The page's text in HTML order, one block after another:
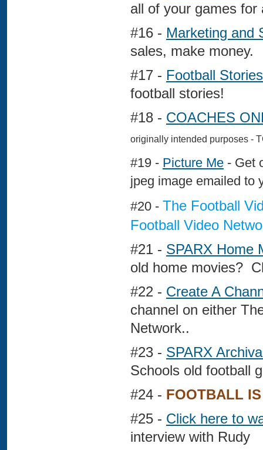
all of your games
#16 - Marketing and
sales, make money.
#17 - Football Stories
football stories!
#18 - COACHES
originally intended purposes -
#19 - Picture Me - Get
jpeg image emailed to
#20 - The Football
Football Video
#21 - SPARX Home
old home movies?
#22 - Create A
channel on either
Network..
#23 - SPARX
Schools old football
#24 - FOOTBALL
#25 - Click here to
interview with Rudy